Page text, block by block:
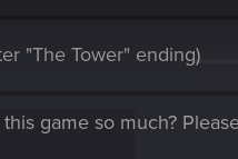
"The Tower" ending)
game so much?